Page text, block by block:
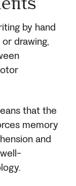
by hand
drawing,
that the
memory
and